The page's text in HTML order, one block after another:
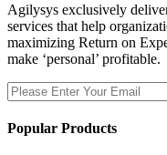
Agilysys exclusively
services that help
maximizing Return on
make ‘personal’ profitable.
Popular Products